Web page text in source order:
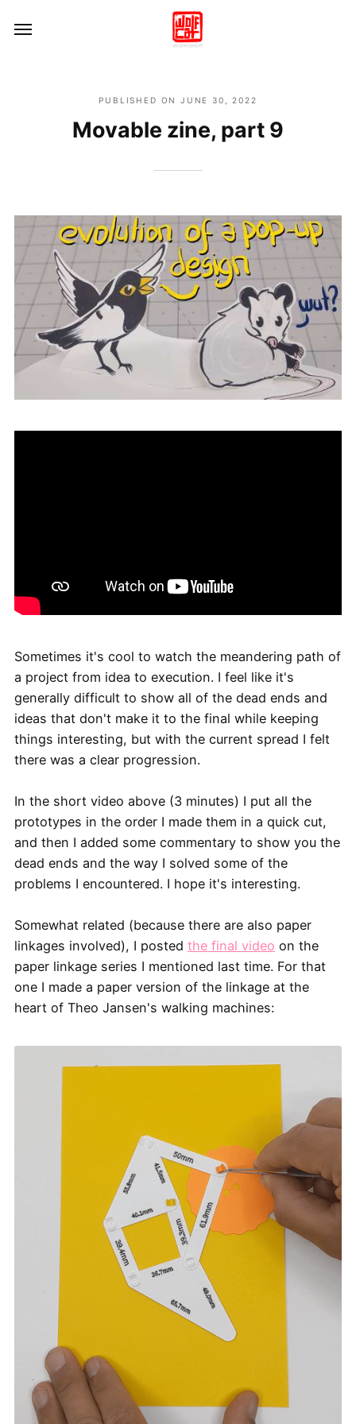
PUBLISHED ON JUNE 30, 2022
Movable zine, part 9
Sometimes it's cool to watch the meandering path of
a project from idea to execution. I feel like it's
generally difficult to show all of the dead ends and
ideas that don't make it to the final while keeping
things interesting, but with the current spread I felt
there was a clear progression.
In the short video above (3 minutes) I put all the
prototypes in the order I made them in a quick cut,
and then I added some commentary to show you the
dead ends and the way I solved some of the
problems I encountered. I hope it's interesting.
Somewhat related (because there are also paper
linkages involved), I posted the final video on the
paper linkage series I mentioned last time. For that
one I made a paper version of the linkage at the
heart of Theo Jansen's walking machines: